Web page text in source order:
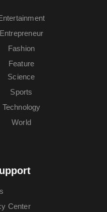
Entrepreneur
Fashion
Feature
Science
Sports
Technology
World
Center